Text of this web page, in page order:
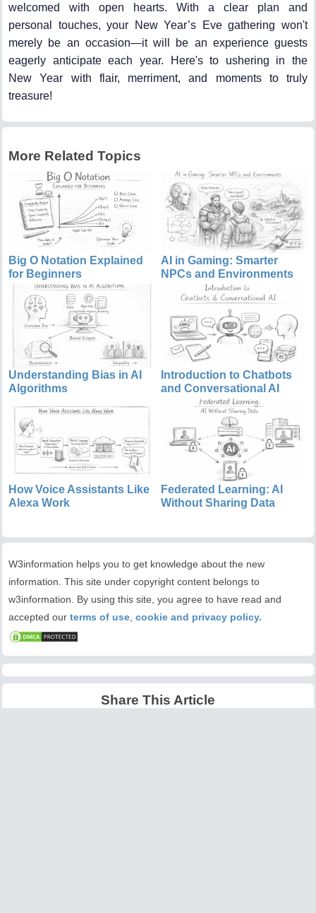
welcomed with open hearts. With a clear plan and
personal touches, your New Year’s Eve gathering won't
merely be an occasion—it will be an experience guests
eagerly anticipate each year. Here's to ushering in the
New Year with flair, merriment, and moments to truly
treasure!
More Related Topics
Big O Notation Explained
for Beginners
AI in Gaming: Smarter
NPCs and Environments
Understanding Bias in AI
Algorithms
Introduction to Chatbots
and Conversational AI
How Voice Assistants Like
Alexa Work
Federated Learning: AI
Without Sharing Data
W3information helps you to get knowledge about the new
information. This site under copyright content belongs to
w3information. By using this site, you agree to have read and
accepted our terms of use cookie and privacy policy.
Share This Article